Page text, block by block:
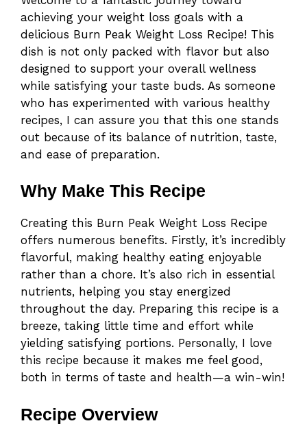
achieving your weight loss goals with a
delicious Burn Peak Weight Loss Recipe! This
dish is not only packed with flavor but also
designed to support your overall wellness
while satisfying your taste buds. As someone
who has experimented with various healthy
recipes, I can assure you that this one stands
out because of its balance of nutrition, taste,
and ease of preparation.
Why Make This Recipe
Creating this Burn Peak Weight Loss Recipe
offers numerous benefits. Firstly, it’s incredibly
flavorful, making healthy eating enjoyable
rather than a chore. It’s also rich in essential
nutrients, helping you stay energized
throughout the day. Preparing this recipe is a
breeze, taking little time and effort while
yielding satisfying portions. Personally, I love
this recipe because it makes me feel good,
both in terms of taste and health—a win-win!
Recipe Overview